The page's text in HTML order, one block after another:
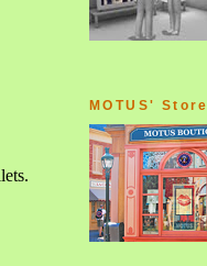
MOTUS' Store